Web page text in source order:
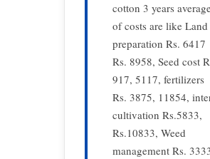
cotton 3 years
of costs are like Land
preparation Rs. 6417
Rs. 8958, Seed cost
917, 5117, fertilizers
Rs. 3875, 11854,
cultivation Rs.5833,
Rs.10833, Weed
management Rs.